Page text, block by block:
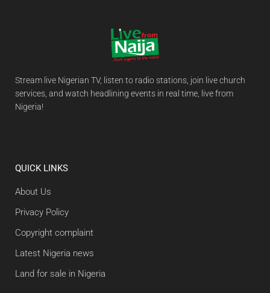
Stream live Nigerian TV, listen to radio stations, join live church
services, and watch headlining events in real time, live from
Nigeria!
QUICK LINKS
About Us
Privacy Policy
Copyright complaint
Latest Nigeria news
Land for sale in Nigeria